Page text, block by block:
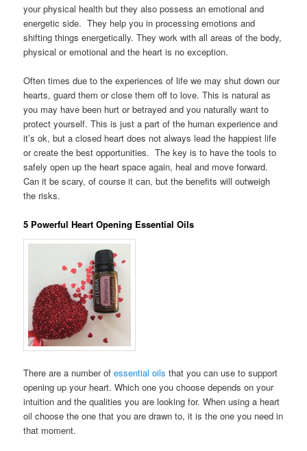
your physical health but they also possess an emotional and
energetic side. They help you in processing emotions and
shifting things energetically. They work with all areas of the body,
physical or emotional and the heart is no exception.
Often times due to the experiences of life we may shut down our
hearts, guard them or close them off to love. This is natural as
you may have been hurt or betrayed and you naturally want to
protect yourself. This is just a part of the human experience and
it’s ok, but a closed heart does not always lead the happiest life
or create the best opportunities. The key is to have the tools to
safely open up the heart space again, heal and move forward.
Can it be scary, of course it can, but the benefits will outweigh
the risks.
5 Powerful Heart Opening Essential Oils
There are a number ofessential oils that you can use to support
opening up your heart. Which one you choose depends on your
intuition and the qualities you are looking for. When using a heart
oil choose the one that you are drawn to, it is the one you need in
that moment.